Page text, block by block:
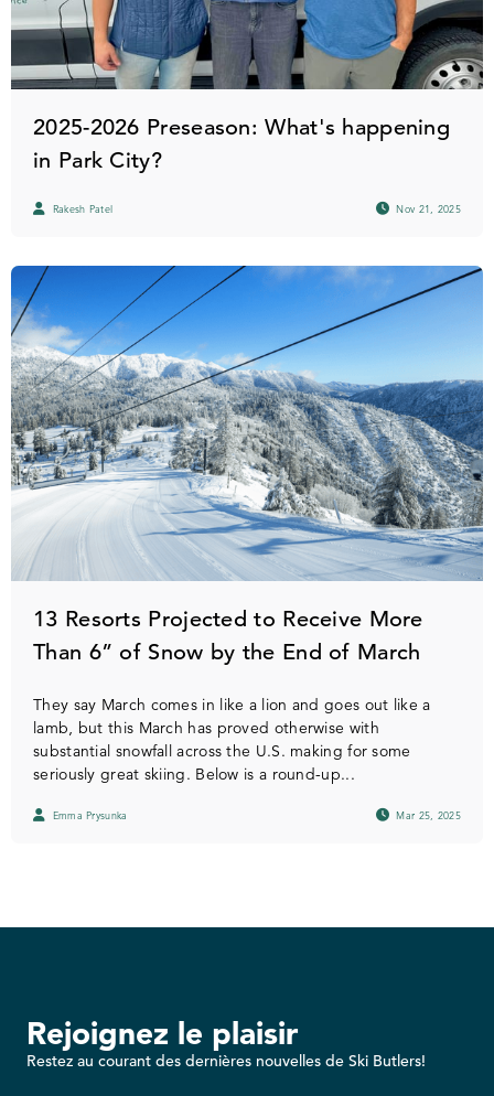
2025-2026 Preseason: What's happening
in Park City?
Rakesh Patel Nov 21, 2025
13 Resorts Projected to Receive More
Than 6” of Snow by the End of March
They say March comes in like a lion and goes out like a
lamb, but this March has proved otherwise with
substantial snowfall across the U.S. making for some
seriously great skiing. Below is a round-up...
Emma Prysunka Mar 25, 2025
Rejoignez le plaisir
Restez au courant des dernières nouvelles de Ski Butlers!